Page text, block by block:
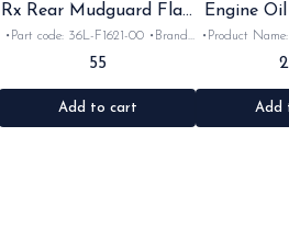
Rx Rear Mudguard Flap
Oe
•Part code: 36L-F1621-00 •Brand:
Yamaha India •Suitable for:
Rx100/135/RxG •Quantity: 1pc
•Colour: Black •Material: Rubber
55
Add to cart
Engine
•Product
•Part code:
•Suitable for:
•Quantity:
Add